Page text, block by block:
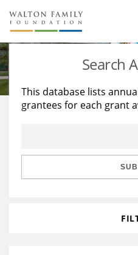
About Us
Staff
Reports & Financials
Stories
Education
Learning
Search
This database lists
grantees for each grant